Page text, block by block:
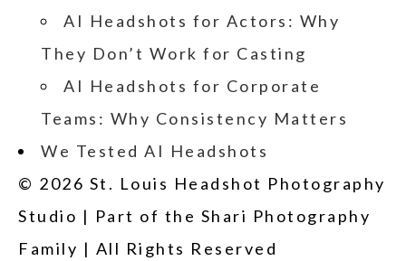
AI Headshots for Actors: Why
They Don’t Work for Casting
AI Headshots for Corporate
Teams: Why Consistency Matters
We Tested AI Headshots
© 2026 St. Louis Headshot Photography
Studio | Part of the Shari Photography
Family | All Rights Reserved